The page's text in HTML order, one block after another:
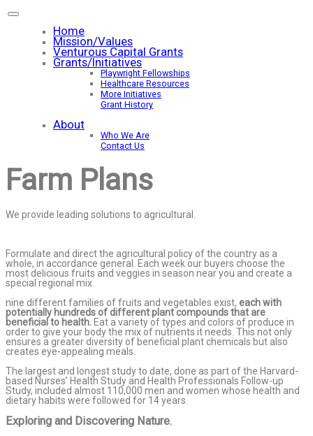
Home
Mission/Values
Venturous Capital Grants
Grants/Initiatives
Playwright Fellowships
Healthcare Resources
More Initiatives
Grant History
About
Who We Are
Contact Us
Farm Plans
We provide leading solutions to agricultural.
Formulate and direct the agricultural policy of the country as a
whole, in accordance general. Each week our buyers choose the
most delicious fruits and veggies in season near you and create a
special regional mix.
nine different families of fruits and vegetables exist, each with
potentially hundreds of different plant compounds that are
beneficial to health. Eat a variety of types and colors of produce in
order to give your body the mix of nutrients it needs. This not only
ensures a greater diversity of beneficial plant chemicals but also
creates eye-appealing meals.
The largest and longest study to date, done as part of the Harvard-
based Nurses’ Health Study and Health Professionals Follow-up
Study, included almost 110,000 men and women whose health and
dietary habits were followed for 14 years.
Exploring and Discovering Nature.